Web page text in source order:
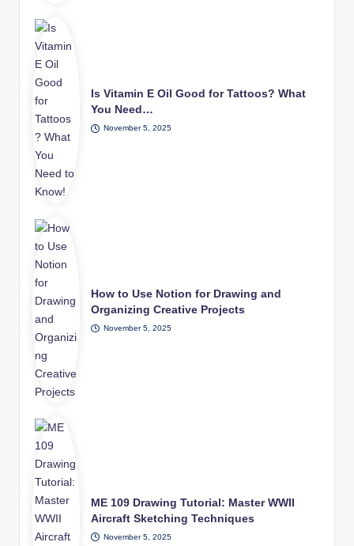
Is Vitamin E Oil Good for Tattoos? What
You Need…
November 5, 2025
How to Use Notion for Drawing and
Organizing Creative Projects
November 5, 2025
ME 109 Drawing Tutorial: Master WWII
Aircraft Sketching Techniques
November 5, 2025